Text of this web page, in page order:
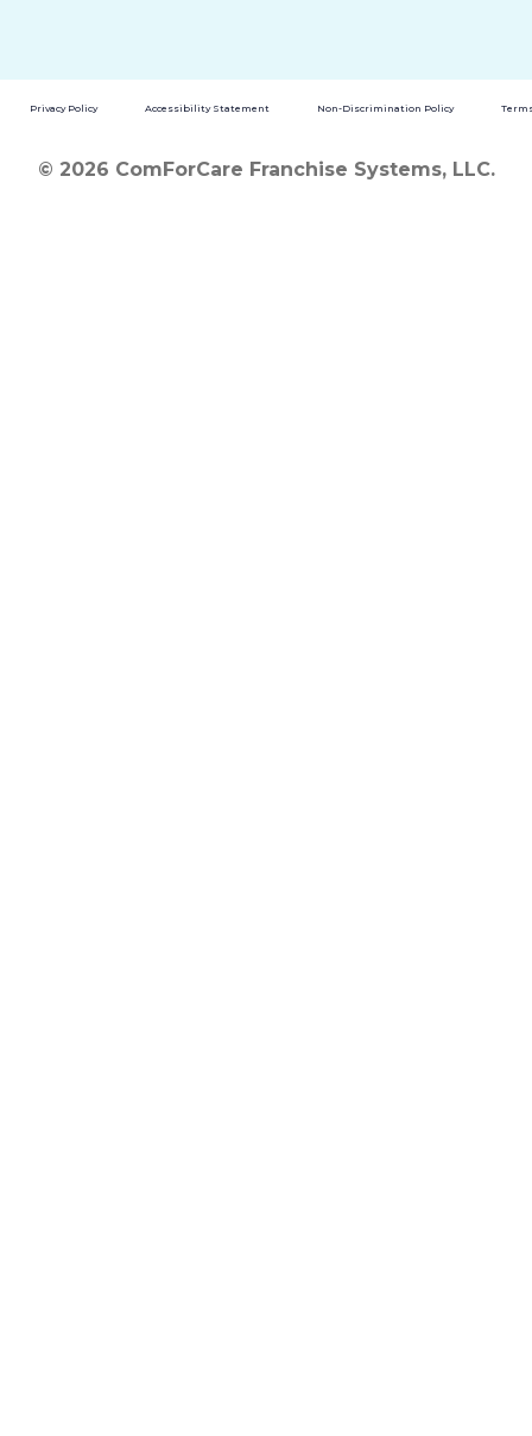
Privacy Policy Accessibility Statement Non-Discrimination Policy
© 2026 ComForCare Franchise Systems, LLC.